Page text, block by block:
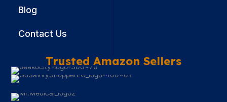
Blog
Contact Us
Trusted Amazon Sellers